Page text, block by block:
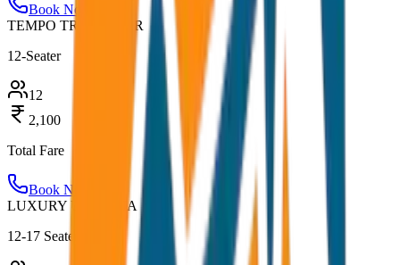
Book Now
TEMPO TRAVELLER
12-Seater
12
2,100
Total Fare
Book Now
LUXURY URBANIA
12-17 Seater